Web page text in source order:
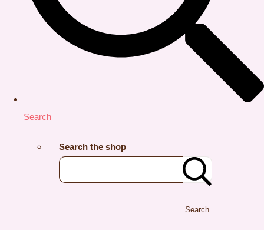
Search
Search the shop
Search